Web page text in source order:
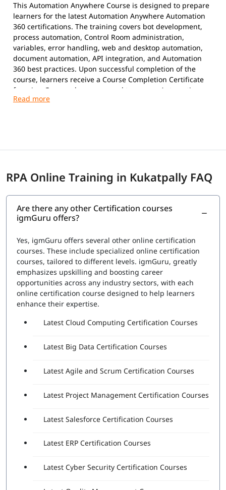
This Automation Anywhere Course is designed to prepare
learners for the latest Automation Anywhere Automation
360 certifications. The training covers bot development,
process automation, Control Room administration,
variables, error handling, web and desktop automation,
document automation, API integration, and Automation
360 best practices. Upon successful completion of the
course, learners receive a Course Completion Certificate
from igmGuru and are prepared to pursue Automation
Anywhere certifications.
Supported Certifications:
Automation Anywhere Certified Advanced
Question Types:Multiple Choice
Exam Delivery:
Advanced Professional Exam
Number of Questions:60
Exam Duration:120 Minutes
Passing Score:80%
Attempts Included:2
Essentials Professional Exam
Exam Duration:60 Minutes
RPA Online Training in Kukatpally FAQ
Are there any other Certification courses
igmGuru offers?
Yes, igmGuru offers several other online certification
courses. These include specialized online certification
courses, tailored to different levels. igmGuru, greatly
emphasizes upskilling and boosting career
opportunities across any industry sectors, with each
online certification course designed to help learners
enhance their expertise.
Latest Cloud Computing Certification Courses
Latest Big Data Certification Courses
Latest Agile and Scrum Certification Courses
Latest Project Management Certification Courses
Latest Salesforce Certification Courses
Latest ERP Certification Courses
Latest Cyber Security Certification Courses